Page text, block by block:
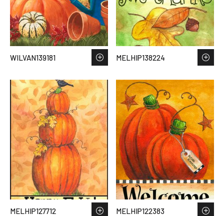
WILVAN139181 MELHIP138224
MELHIP127712 MELHIP122383